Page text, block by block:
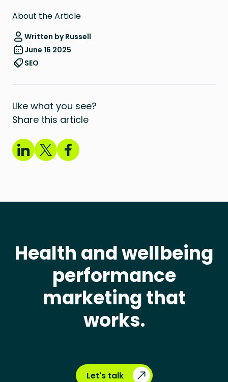
About the Article
Written by Russell
June 16 2025
SEO
Like what you see?
Share this article
Health and wellbeing
performance
marketing that
works.
Let's talk